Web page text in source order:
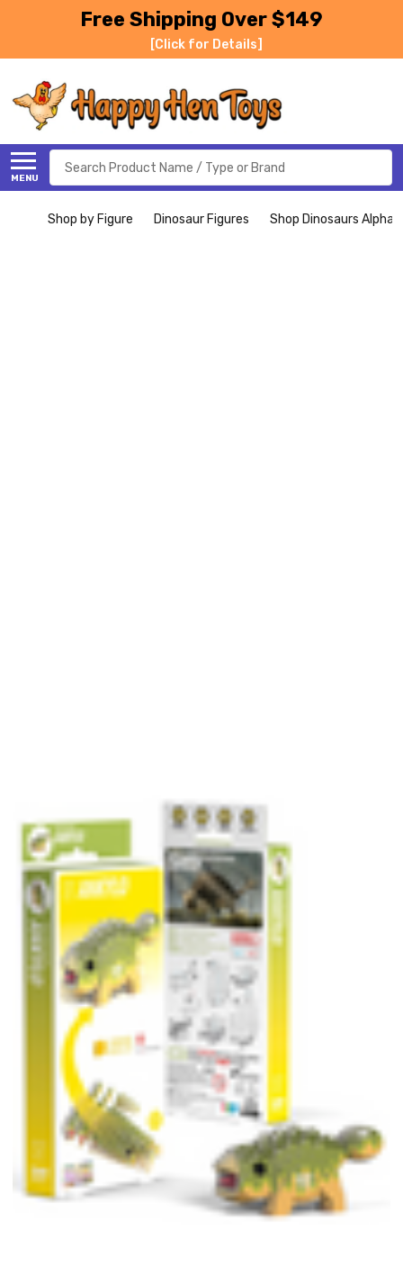
Free Shipping Over $149
[Click for Details]
MENU
Search
Shop by Figure Dinosaur Figures Shop Dinosaurs